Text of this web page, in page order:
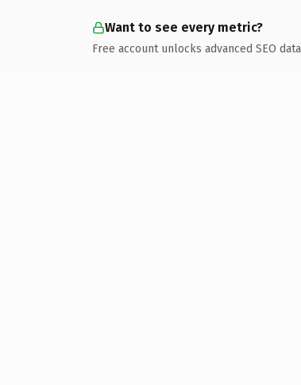
Want to see every metric?
Free account unlocks advanced SEO